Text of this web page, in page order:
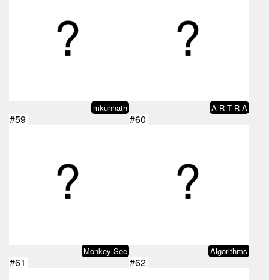
mkunnath A R T R A
#59
Monkey See
#60
Algorithms
#61 #62